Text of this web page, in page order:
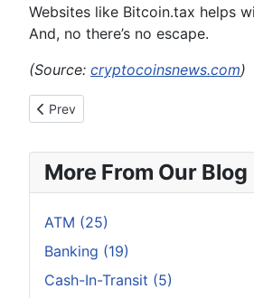
Websites like Bitcoin.tax helps
And, no there’s no escape.
(Source: cryptocoinsnews.com)
Previous article: Top 4 Things Most
Prev
More From Our Blog
ATM (25)
Banking (19)
Cash-In-Transit (5)